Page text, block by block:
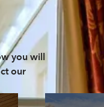
you will
our